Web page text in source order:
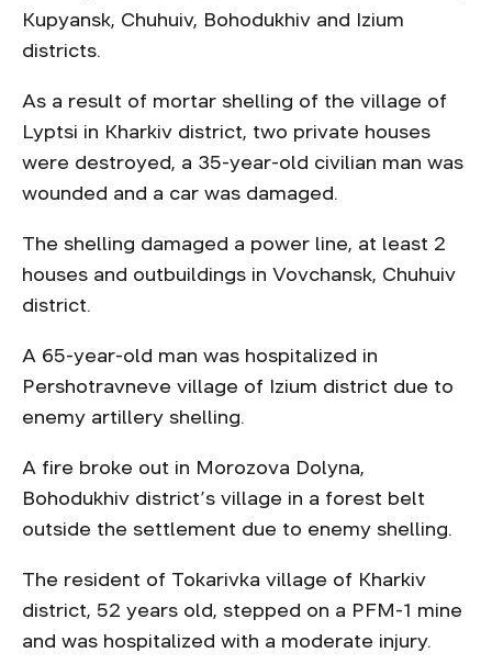
Kupyansk, Chuhuiv, Bohodukhiv and Izium
districts.
As a result of mortar shelling of the village of
Lyptsi in Kharkiv district, two private houses
were destroyed, a 35-year-old civilian man was
wounded and a car was damaged.
The shelling damaged a power line, at least 2
houses and outbuildings in Vovchansk, Chuhuiv
district.
A 65-year-old man was hospitalized in
Pershotravneve village of Izium district due to
enemy artillery shelling.
A fire broke out in Morozova Dolyna,
Bohodukhiv district’s village in a forest belt
outside the settlement due to enemy shelling.
The resident of Tokarivka village of Kharkiv
district, 52 years old, stepped on a PFM-1 mine
and was hospitalized with a moderate injury.